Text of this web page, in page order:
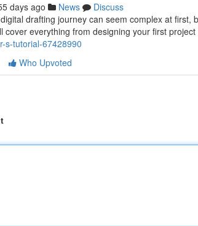
days ago News
Discuss
drafting journey can seem complex at
cover everything from designing your first project
s-tutorial-67428990
Who Upvoted